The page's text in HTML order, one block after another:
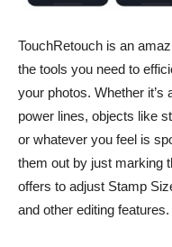
TouchRetouch is an
the tools you need to
your photos. Whether it’s
power lines, objects like
or whatever you feel is
them out by just marking
offers to adjust Stamp
and other editing features.